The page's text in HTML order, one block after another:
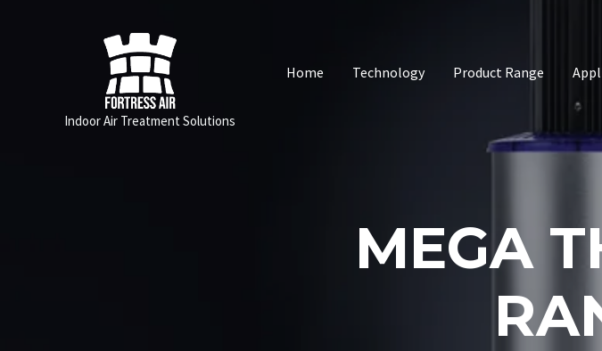
Indoor Air Treatment Solutions
Home Technology Product Range
MEGA